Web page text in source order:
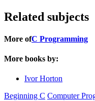
Related subjects
More ofC Programming
More books by:
Ivor Horton
Beginning C Computer